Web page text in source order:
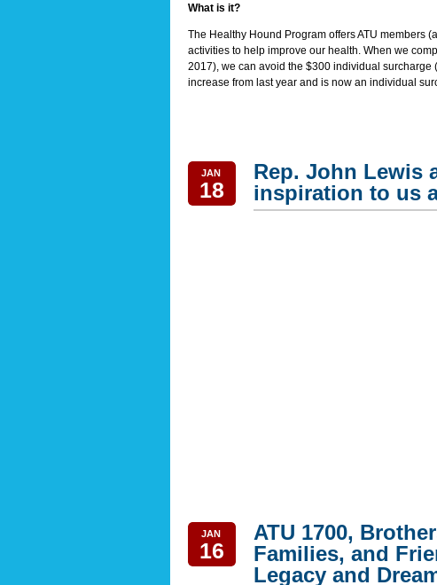
What is it?
The Healthy Hound Program offers ATU members
activities to help improve our health. When we
2017), we can avoid the $300 individual
increase from last year and is now an individual
JAN
18
Rep. John Lewis
inspiration to us
JAN
16
ATU 1700,
Families, and
Legacy and